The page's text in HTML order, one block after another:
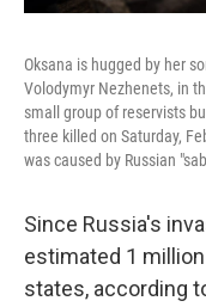
Oksana is hugged by her
Volodymyr Nezhenets, in
small group of reservists
three killed on Saturday,
was caused by Russian
Since Russia's
estimated 1
states, according